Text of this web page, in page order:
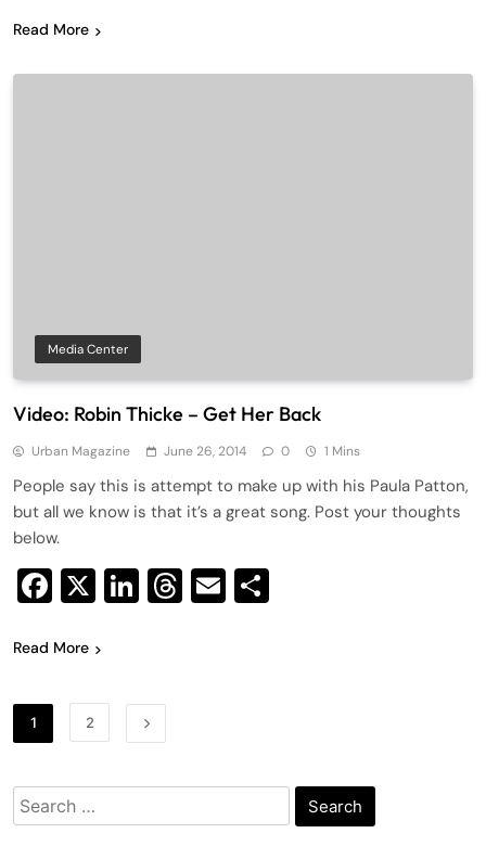
Read More
Media Center
Video: Robin Thicke – Get Her Back
Urban Magazine June 26, 2014 0 1 Mins
People say this is attempt to make up with his Paula Patton,
but all we know is that it’s a great song. Post your thoughts
below.
Facebook
X LinkedIn
Threads
Email
Read More
1 2
Search
for: